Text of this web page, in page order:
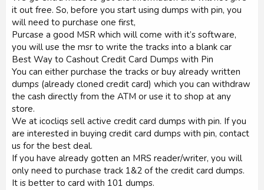
it out free. So, before you start using dumps with pin, you
will need to purchase one first,
Purcase a good MSR which will come with it’s software,
you will use the msr to write the tracks into a blank car
Best Way to Cashout Credit Card Dumps with Pin
You can either purchase the tracks or buy already written
dumps (already cloned credit card) which you can withdraw
the cash directly from the ATM or use it to shop at any
store.
We at icocliqs sell active credit card dumps with pin. If you
are interested in buying credit card dumps with pin, contact
us for the best deal.
If you have already gotten an MRS reader/writer, you will
only need to purchase track 1&2 of the credit card dumps.
It is better to card with 101 dumps.